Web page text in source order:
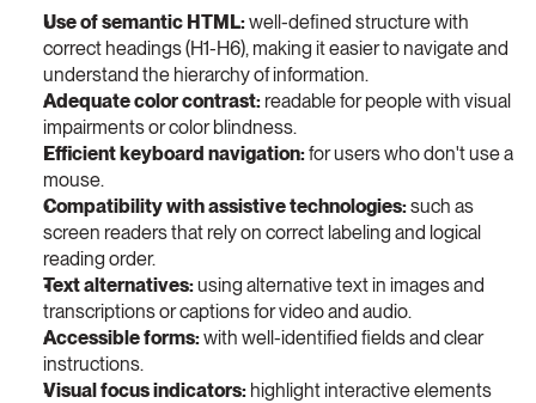
Use of semantic HTML: well-defined structure with
correct headings (H1-H6), making it easier to navigate and
understand the hierarchy of information.
Adequate color contrast: readable for people with visual
impairments or color blindness.
Efficient keyboard navigation: for users who don't use a
mouse.
Compatibility with assistive technologies: such as
screen readers that rely on correct labeling and logical
reading order.
Text alternatives: using alternative text in images and
transcriptions or captions for video and audio.
Accessible forms: with well-identified fields and clear
instructions.
Visual focus indicators: highlight interactive elements